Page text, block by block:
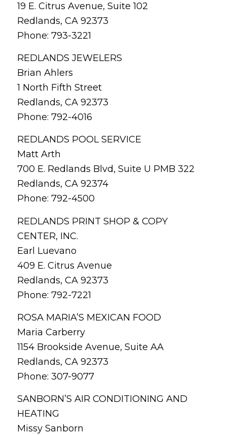
19 E. Citrus Avenue, Suite 102
Redlands, CA 92373
Phone: 793-3221
REDLANDS JEWELERS
Brian Ahlers
1 North Fifth Street
Redlands, CA 92373
Phone: 792-4016
REDLANDS POOL SERVICE
Matt Arth
700 E. Redlands Blvd, Suite U PMB 322
Redlands, CA 92374
Phone: 792-4500
REDLANDS PRINT SHOP & COPY
CENTER, INC.
Earl Luevano
409 E. Citrus Avenue
Redlands, CA 92373
Phone: 792-7221
ROSA MARIA’S MEXICAN FOOD
Maria Carberry
1154 Brookside Avenue, Suite AA
Redlands, CA 92373
Phone: 307-9077
SANBORN’S AIR CONDITIONING AND
HEATING
Missy Sanborn